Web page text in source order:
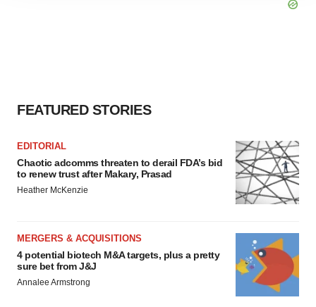
FEATURED STORIES
EDITORIAL
Chaotic adcomms threaten to derail FDA’s bid
to renew trust after Makary, Prasad
Heather McKenzie
MERGERS & ACQUISITIONS
4 potential biotech M&A targets, plus a pretty
sure bet from J&J
Annalee Armstrong